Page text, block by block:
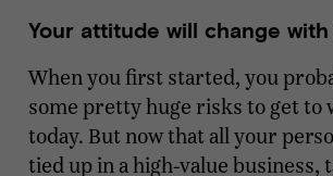
Your attitude will change
When you first started, you
some pretty huge risks to get to
today. But now that all your
tied up in a high-value business,